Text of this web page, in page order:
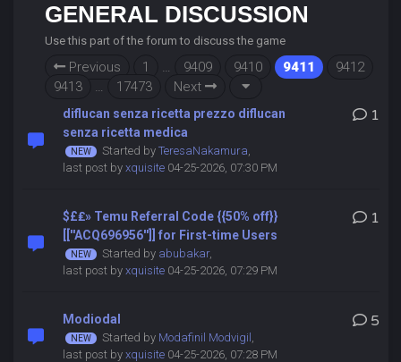
GENERAL DISCUSSION
Use this part of the forum to discuss the game
Previous 1 … 9409 9410 9411
9412
9413
… 17473 Next
diflucan senza ricetta prezzo diflucan
senza ricetta medica
Started by TeresaNakamura,
last post by xquisite04-25-2026, 07:30 PM
1
$£₤» Temu Referral Code {{50% off}}
[[''ACQ696956'']] for First-time Users
Started by abubakar,
last post by xquisite04-25-2026, 07:29 PM
1
Modiodal
Started by Modafinil Modvigil ,
last post by xquisite04-25-2026, 07:28 PM
5